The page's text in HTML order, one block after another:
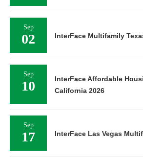
Sep
02 InterFace Multifamily
Sep
10
InterFace Affordable
California 2026
Sep
17 InterFace Las Vegas